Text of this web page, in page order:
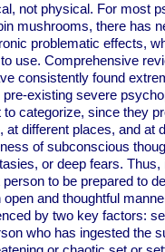
not physical. For most
mushrooms, there has
problematic effects,
use. Comprehensive
consistently found
existing severe
categorize, since they
different places, and at
of subconscious
or deep fears. Thus,
to be prepared to
and thoughtful
by two key factors:
who has ingested the